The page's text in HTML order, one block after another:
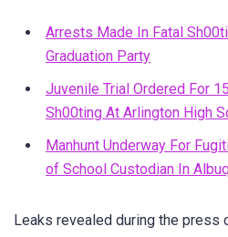
Arrests Made In Fatal
Graduation Party
Juvenile Trial Ordered For
Sh00ting At Arlington High
Manhunt Underway For
of School Custodian In
Leaks revealed during the press